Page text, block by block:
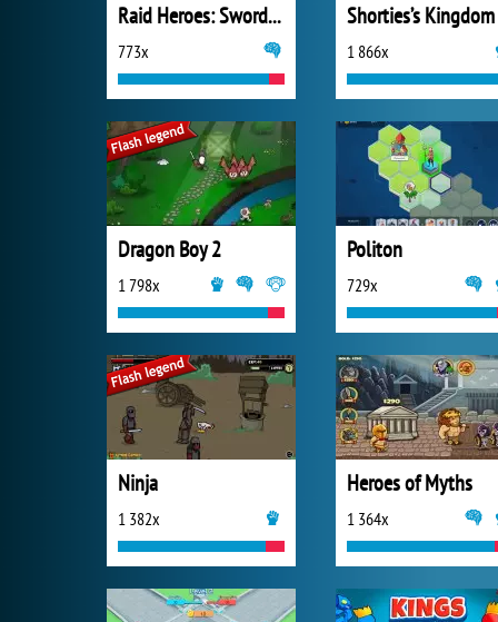
Raid Heroes: Sword and Magic
773x
Shorties’s
1 866x
Dragon Boy 2
1 798x
Politon
729x
Ninja
1 382x
Heroes of Myths
1 364x